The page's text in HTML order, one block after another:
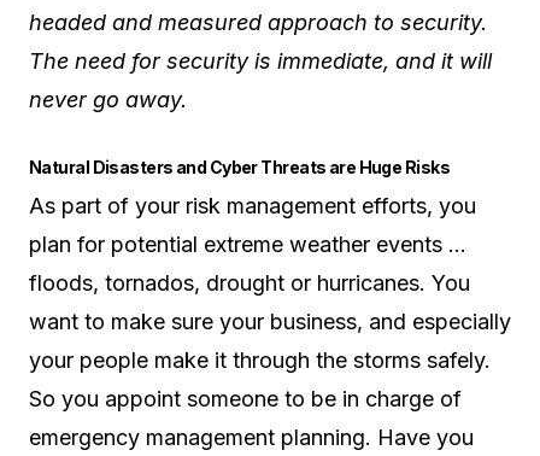
headed and measured approach to security.
The need for security is immediate, and it will
never go away.
Natural Disasters and Cyber Threats are Huge Risks
As part of your risk management efforts, you
plan for potential extreme weather events …
floods, tornados, drought or hurricanes. You
want to make sure your business, and especially
your people make it through the storms safely.
So you appoint someone to be in charge of
emergency management planning. Have you